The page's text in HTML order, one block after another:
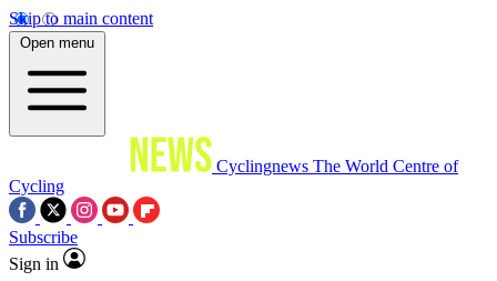
Skip to main content
Open menu
Cyclingnews The World Centre of
Cycling
Subscribe
Sign in